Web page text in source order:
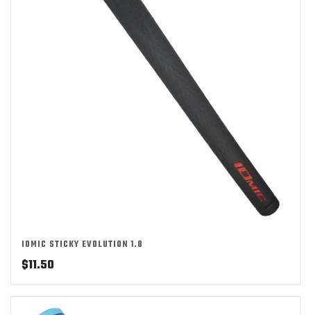
IOMIC STICKY EVOLUTION 1.8
$11.50